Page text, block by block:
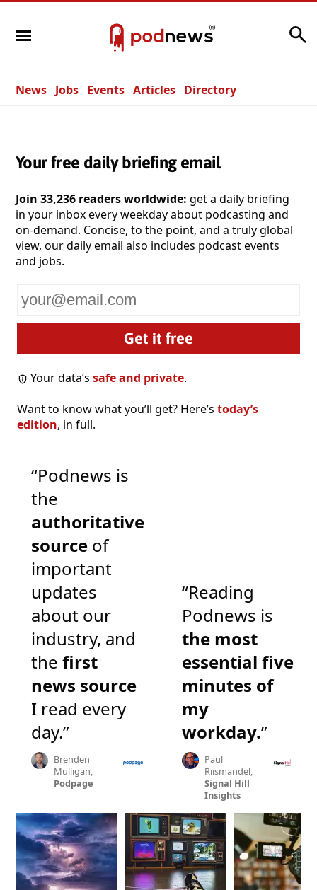
News Jobs Events Articles Directory
Your free daily briefing email
Join 33,236 readers worldwide: get a daily briefing
in your inbox every weekday about podcasting and
on-demand. Concise, to the point, and a truly global
view, our daily email also includes podcast events
and jobs.
email
Your data’ssafe and private.
Want to know what you’ll get? Here’s today’s
edition, in full.
“Podnews is
the
authoritative
source of
important
updates
about our
industry, and
the first
news source
I read every
day.”
Brenden
Mulligan,
Podpage
“Reading
Podnews is
the most
essential five
minutes of
my
workday.”
Paul
Riismandel,
Signal Hill
Insights